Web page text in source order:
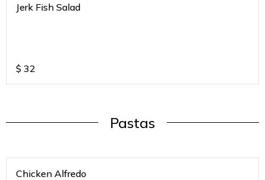
Jerk Fish Salad
$ 32
Pastas
Chicken Alfredo